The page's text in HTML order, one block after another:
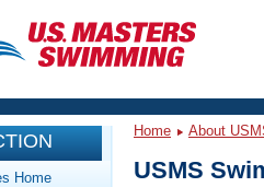
Library
Home
Home About
USMS